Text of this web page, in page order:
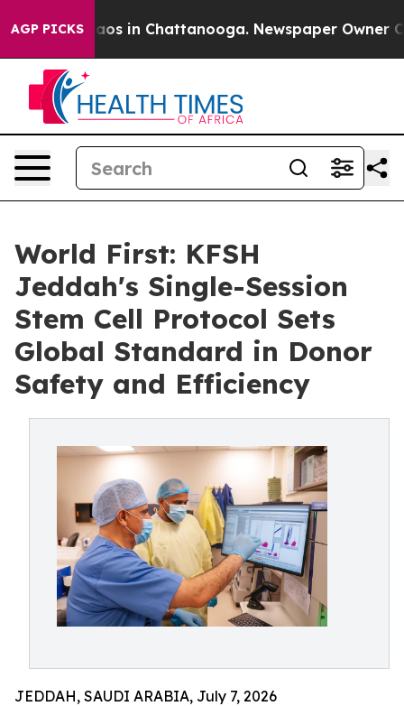
AGP PICKSChaos in Chattanooga. Newspaper Owner
World First: KFSH
Jeddah's Single-Session
Stem Cell Protocol Sets
Global Standard in Donor
Safety and Efficiency
JEDDAH, SAUDI ARABIA, July 7, 2026